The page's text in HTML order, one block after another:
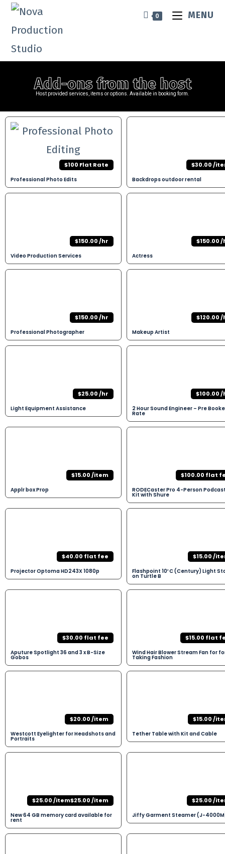
0 MENU
Add-ons from the host​
Host provided services, items or options. Available in booking form.
$100 Flat Rate
Professional Photo Edits
$30.00 /
Backdrops outdoor rental
$150.00 /hr
Video Production Services
$150.00
Actress
$150.00 /hr
Professional Photographer
$120.00
Makeup Artist
$25.00 /hr
Light Equipment Assistance
$100.00
2 Hour Sound Engineer – Pre
Rate
$15.00 /item
Applr box Prop
$100.00 flat
RODECaster Pro 4-Person
Kit with Shure
$40.00 flat fee
Projector Optoma HD243X 1080p
$15.00 /
Flashpoint 10′ C (Century) Light
on Turtle B
$30.00 flat fee
Aputure Spotlight 36 and 3 x B-Size
Gobos
$15.00 flat
Wind Hair Blower Stream Fan for
Taking Fashion
$20.00 /item
Westcott Eyelighter for Headshots and
Portraits
$15.00 /
Tether Table with Kit and Cable
$25.00 /item$25.00 /item
New 64 GB memory card available for
rent
$25.00 /
Jiffy Garment Steamer (J-